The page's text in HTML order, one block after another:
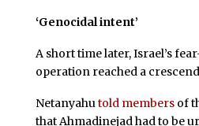
‘Genocidal intent’
A short time later, Israel’s
operation reached a
Netanyahu told membersof
that Ahmadinejad had to be